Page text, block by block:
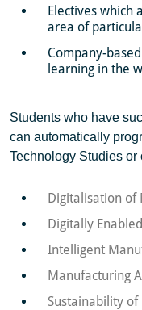
Electives which
area of
Company-
learning in the
Students who have
can automatically
Technology Studies
Digitalisation of
Digitally
Intelligent
Manufacturing
Sustainability